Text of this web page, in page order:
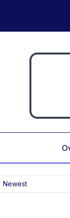
Newest